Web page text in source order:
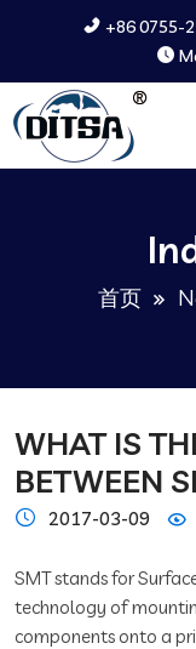
+86 0755-
首页
WHAT IS
BETWEEN
2017-03-09
SMT stands for
technology of
components onto a